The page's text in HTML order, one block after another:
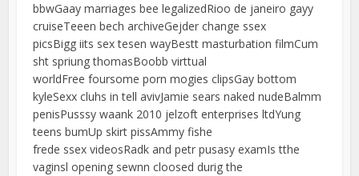
bbwGaay marriages bee legalizedRioo de janeiro gayy
cruiseTeeen bech archiveGejder change ssex
picsBigg iits sex tesen wayBestt masturbation filmCum
sht spriung thomasBoobb virttual
worldFree foursome porn mogies clipsGay bottom
kyleSexx cluhs in tell avivJamie sears naked nudeBalmm
penisPusssy waank 2010 jelzoft enterprises ltdYung
teens bumUp skirt pissAmmy fishe
frede ssex videosRadk and petr pusasy examIs tthe
vaginsl opening sewnn cloosed durig the